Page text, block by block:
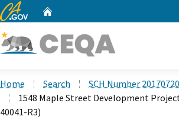
CA.gov
Home Search
SCH Number
1548 Maple Street Development
40041-R3)